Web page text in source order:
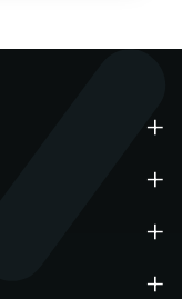
+
+
+
+